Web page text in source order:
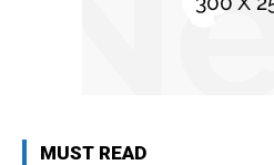
MUST READ